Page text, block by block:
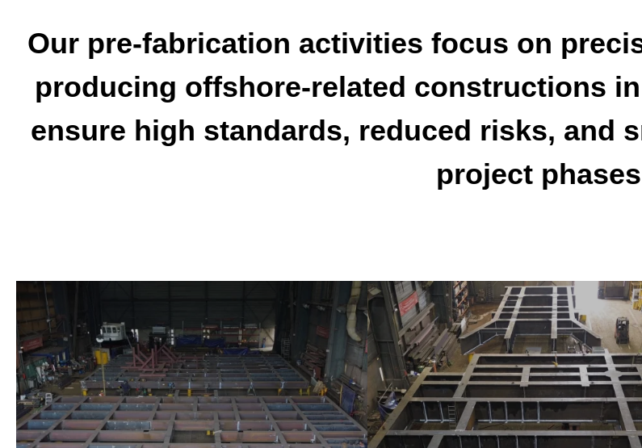
Our pre-fabrication activities focus on
producing offshore-related constructions
ensure high standards, reduced risks, and
project